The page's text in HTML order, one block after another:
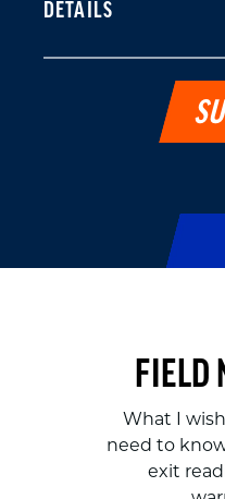
DETAILS
FIELD
What I
need to
exit